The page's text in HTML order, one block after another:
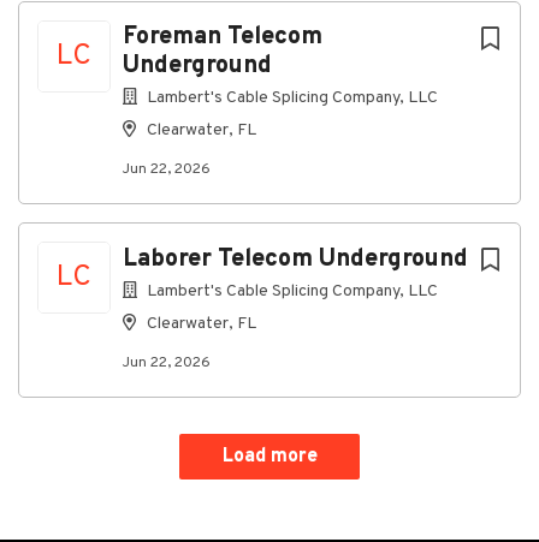
LC
Foreman Telecom
Underground
Lambert's Cable Splicing Company, LLC
Clearwater, FL
Jun 22, 2026
LC
Laborer Telecom Underground
Lambert's Cable Splicing Company, LLC
Clearwater, FL
Jun 22, 2026
Load more